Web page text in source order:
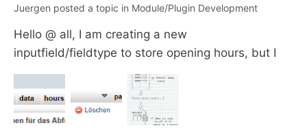
Juergen posted a topic in Module/Plugin Development
Hello @ all, I am creating a new
inputfield/fieldtype to store opening hours, but I
am struggeling to save values from multiple
dynamic created inputfields in 1 column of the
database. Scenario: The user can enter one or
more opening times per day in a UI. Fe: Monday